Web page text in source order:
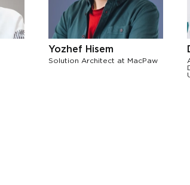
Yozhef Hisem
Solution Architect at MacPaw